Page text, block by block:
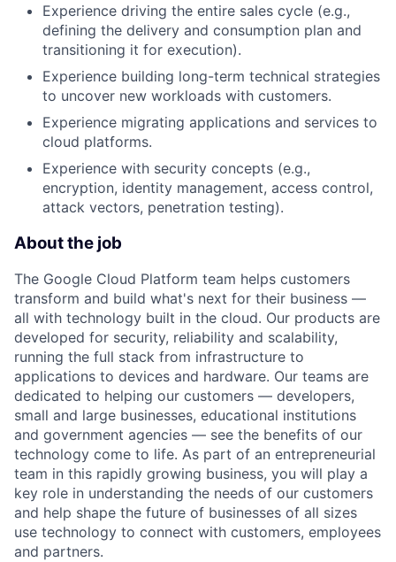
Experience driving the entire sales cycle (e.g.,
defining the delivery and consumption plan and
transitioning it for execution).
Experience building long-term technical strategies
to uncover new workloads with customers.
Experience migrating applications and services to
cloud platforms.
Experience with security concepts (e.g.,
encryption, identity management, access control,
attack vectors, penetration testing).
About the job
The Google Cloud Platform team helps customers
transform and build what's next for their business —
all with technology built in the cloud. Our products are
developed for security, reliability and scalability,
running the full stack from infrastructure to
applications to devices and hardware. Our teams are
dedicated to helping our customers — developers,
small and large businesses, educational institutions
and government agencies — see the benefits of our
technology come to life. As part of an entrepreneurial
team in this rapidly growing business, you will play a
key role in understanding the needs of our customers
and help shape the future of businesses of all sizes
use technology to connect with customers, employees
and partners.